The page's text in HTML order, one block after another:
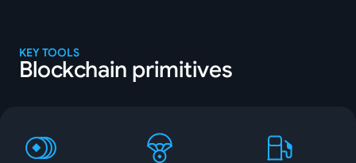
KEY TOOLS
Blockchain primitives